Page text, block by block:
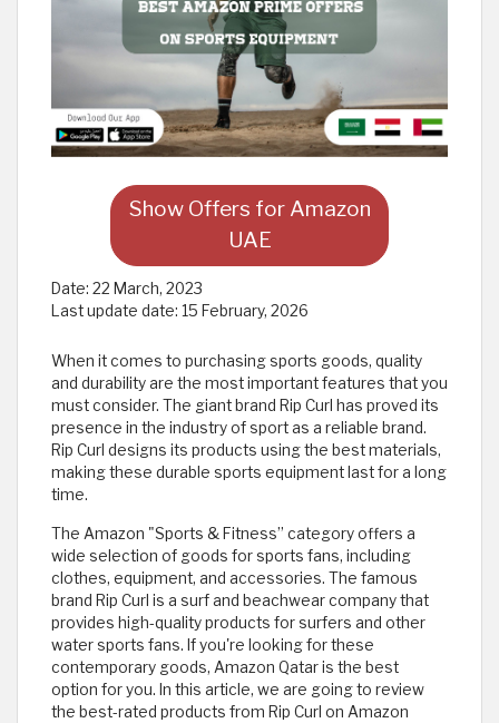
Show Offers for Amazon
UAE
Date: 22 March, 2023
Last update date: 15 February, 2026
When it comes to purchasing sports goods, quality
and durability are the most important features that you
must consider. The giant brand Rip Curl has proved its
presence in the industry of sport as a reliable brand.
Rip Curl designs its products using the best materials,
making these durable sports equipment last for a long
time.
The Amazon "Sports & Fitness” category offers a
wide selection of goods for sports fans, including
clothes, equipment, and accessories. The famous
brand Rip Curl is a surf and beachwear company that
provides high-quality products for surfers and other
water sports fans. If you're looking for these
contemporary goods, Amazon Qatar is the best
option for you. In this article, we are going to review
the best-rated products from Rip Curl on Amazon